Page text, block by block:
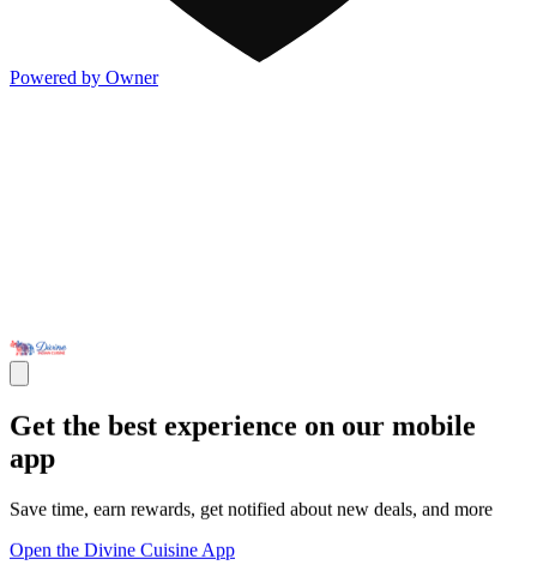
Powered by Owner
Get the best experience on our mobile
app
Save time, earn rewards, get notified about new deals, and more
Open the Divine Cuisine App